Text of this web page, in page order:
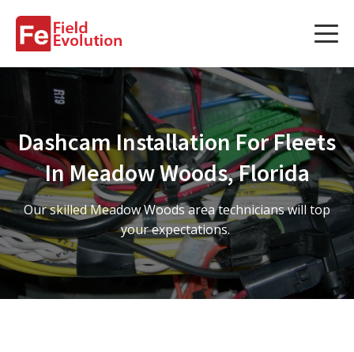
Services
Fleet Technology Installation
Project Management
Solution Design and Consulting
Service Areas
Dashcam Installation For Fleets
In Meadow Woods, Florida
Our skilled Meadow Woods area technicians will top
your expectations.